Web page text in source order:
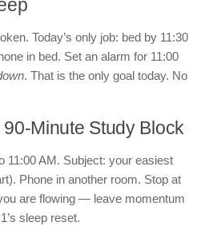
Today’s only job: bed by 11:30
in bed. Set an alarm for 11:00
. That is the only goal today. No
Minute Study Block
11:00 AM. Subject: your easiest
Phone in another room. Stop at
are flowing — leave momentum
sleep reset.